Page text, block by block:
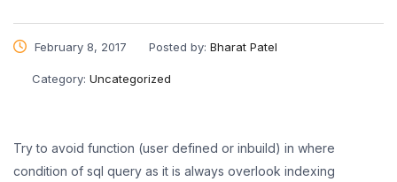
February 8, 2017 Posted by: Bharat Patel
Category: Uncategorized
Try to avoid function (user defined or inbuild) in where
condition of sql query as it is always overlook indexing